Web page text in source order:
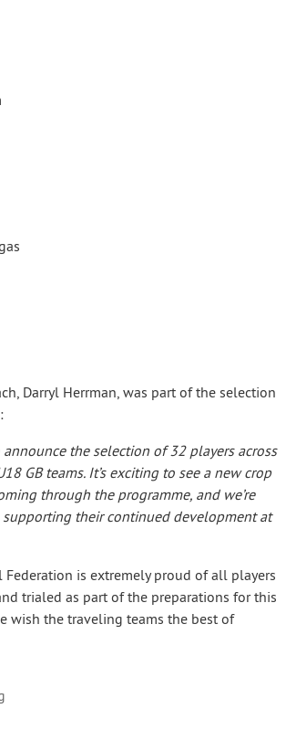
Darryl Herrman, was part of the selection
announce the selection of 32 players across
GB teams. It’s exciting to see a new crop
through the programme, and we’re
their continued development at
is extremely proud of all players
trialed as part of the preparations for this
wish the traveling teams the best of